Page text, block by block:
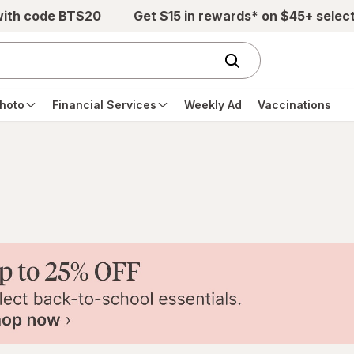
code BTS20 Get $15 in rewards* on $45+
Financial Services Weekly Ad Vaccinations